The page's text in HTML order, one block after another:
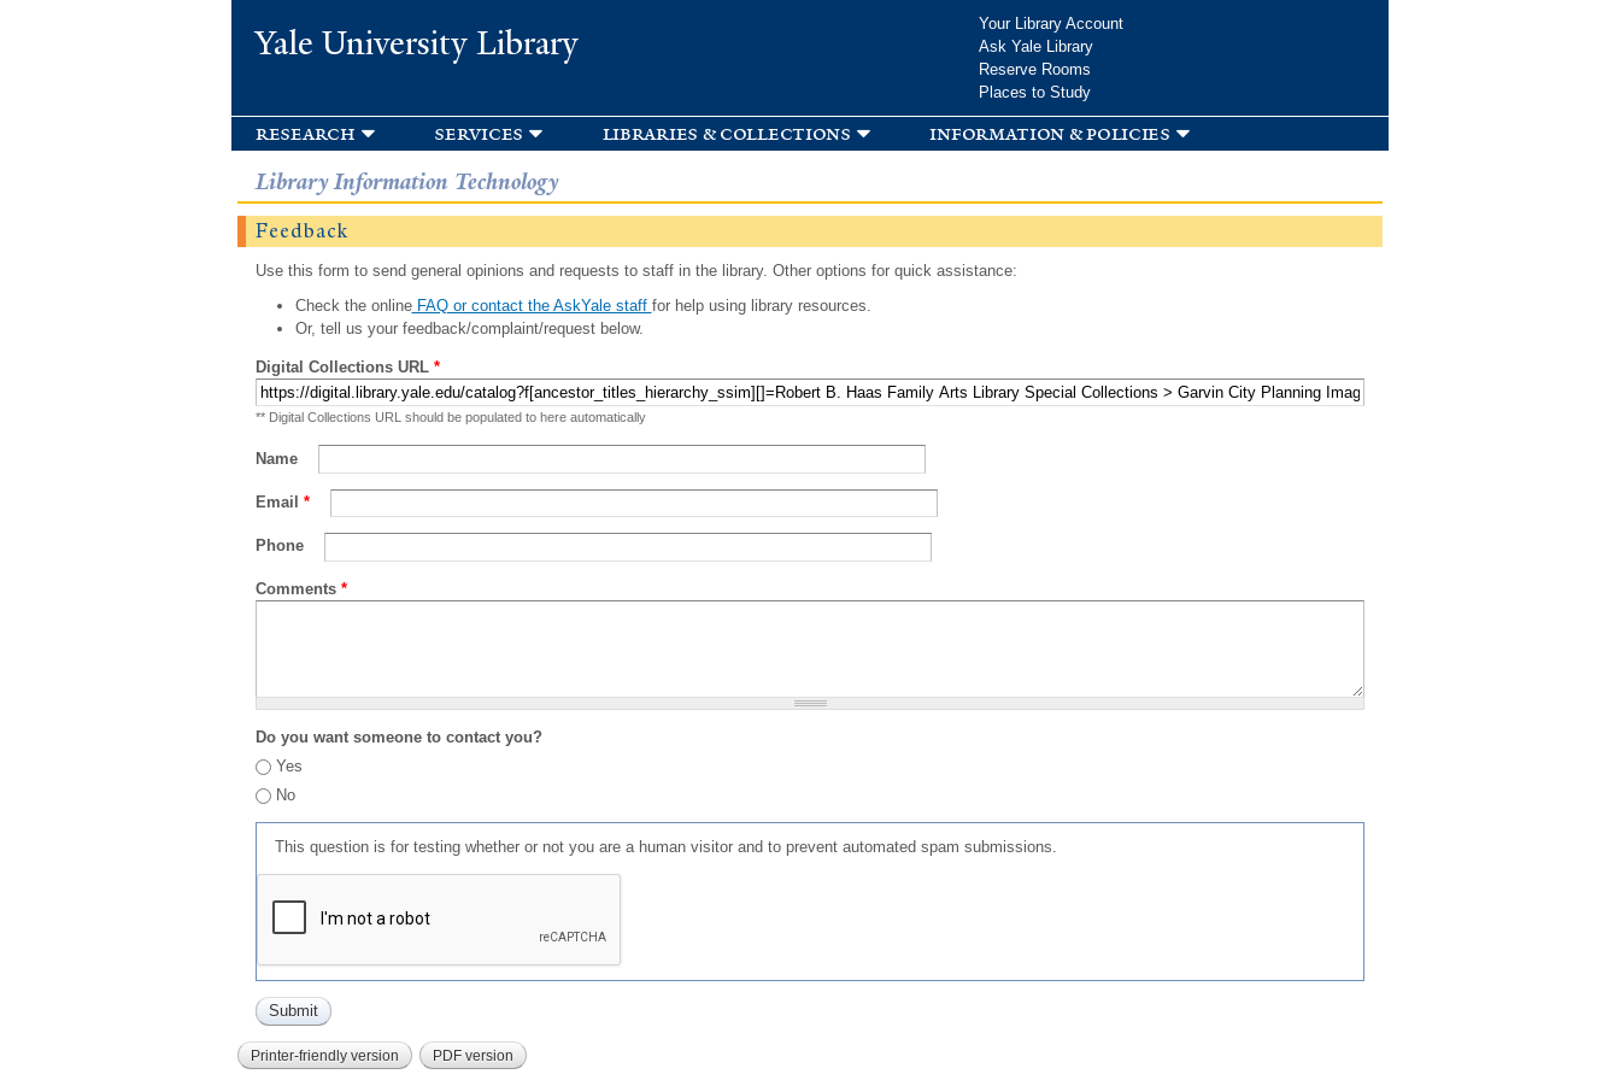
Yale University Library
Your Library Account
Ask Yale Library
Reserve Rooms
Places to Study
research services libraries & collections information & policies
Library Information Technology
Feedback
Use this form to send general opinions and requests to staff in the library. Other options for quick assistance:
Check the onlineFAQ or contact the AskYale staff for help using library resources.
Or, tell us your feedback/complaint/request below.
Digital Collections URL *
** Digital Collections URL should be populated to here automatically
Name
Email *
Phone
Comments *
Do you want someone to contact you?
Yes
No
This question is for testing whether or not you are a human visitor and to prevent automated spam submissions.
Printer-friendly version PDF version